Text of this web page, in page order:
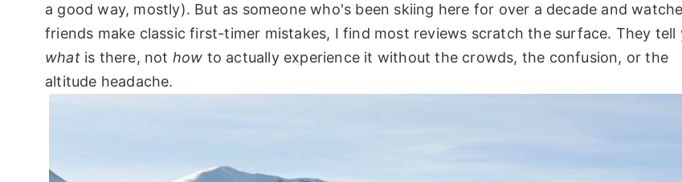
a good way, mostly). But as someone who's been skiing here for over a decade and
friends make classic first-timer mistakes, I find most reviews scratch the surface. They tell
whatis there, not how to actually experience it without the crowds, the confusion, or the
altitude headache.